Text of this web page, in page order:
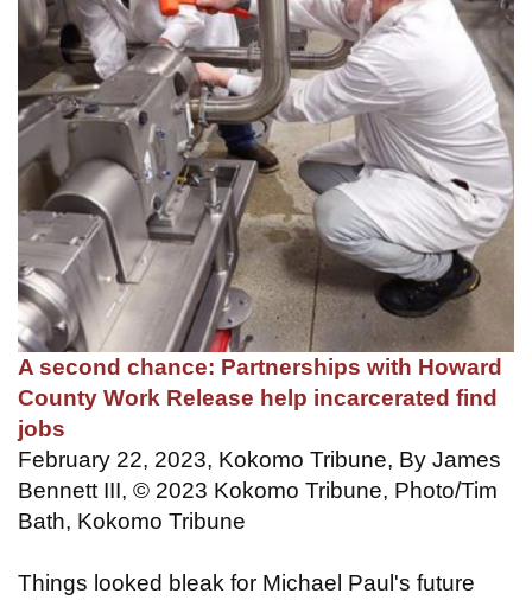
A second chance: Partnerships with Howard
County Work Release help incarcerated find
jobs
February 22, 2023, Kokomo Tribune, By James
Bennett III, © 2023 Kokomo Tribune, Photo/Tim
Bath, Kokomo Tribune
Things looked bleak for Michael Paul's future